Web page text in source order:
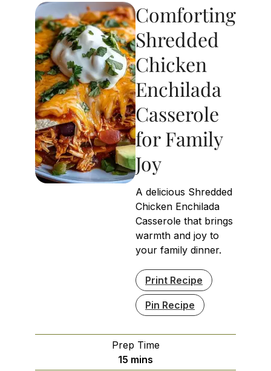
Comforting
Shredded
Chicken
Enchilada
Casserole
for Family
Joy
A delicious Shredded
Chicken Enchilada
Casserole that brings
warmth and joy to
your family dinner.
Print Recipe
Pin Recipe
Prep Time
15 minutes
mins